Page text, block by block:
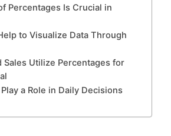
Percentages Is Crucial in
to Visualize Data Through
Sales Utilize Percentages for
a Role in Daily Decisions